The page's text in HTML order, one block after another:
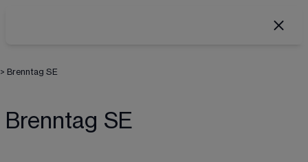
> Brenntag SE
Brenntag SE